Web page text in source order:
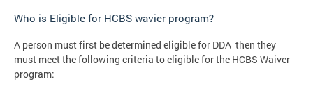
Who is Eligible for HCBS wavier program?
A person must first be determined eligible for DDA then they
must meet the following criteria to eligible for the HCBS Waiver
program: